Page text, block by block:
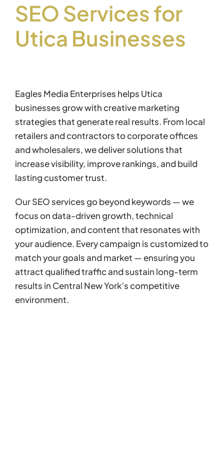
SEO Services for
Utica Businesses
Eagles Media Enterprises helps Utica
businesses grow with creative marketing
strategies that generate real results. From local
retailers and contractors to corporate offices
and wholesalers, we deliver solutions that
increase visibility, improve rankings, and build
lasting customer trust.
Our SEO services go beyond keywords — we
focus on data-driven growth, technical
optimization, and content that resonates with
your audience. Every campaign is customized to
match your goals and market — ensuring you
attract qualified traffic and sustain long-term
results in Central New York’s competitive
environment.